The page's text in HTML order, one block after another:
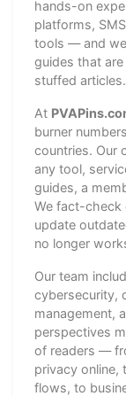
hands-on
platforms,
tools — and
guides that
stuffed articles.
At
burner
countries. Our
any tool,
guides, a
We fact-check
update
no longer
Our team
cybersecurity,
management,
perspectives
of readers —
privacy online,
flows, to